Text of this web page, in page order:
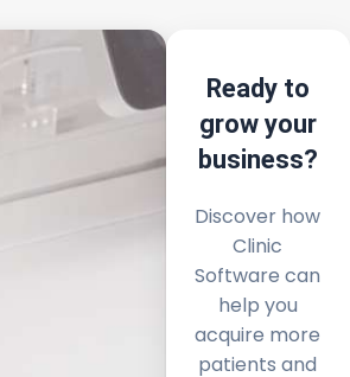
Ready to
grow your
business?
Discover how
Clinic
Software can
help you
acquire more
patients and